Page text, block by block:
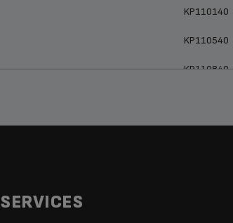
KP110140
KP110540
KP110840
SERVICES